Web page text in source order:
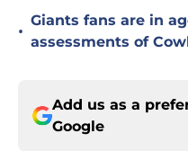
•
Giants fans are in
assessments of
Add us as a
Google